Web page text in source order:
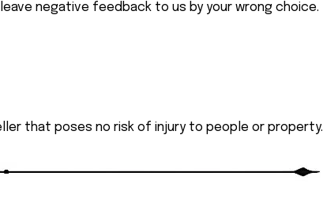
negative feedback to us by your wrong choice.
that poses no risk of injury to people or property.